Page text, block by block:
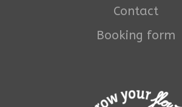
Contact
Booking form